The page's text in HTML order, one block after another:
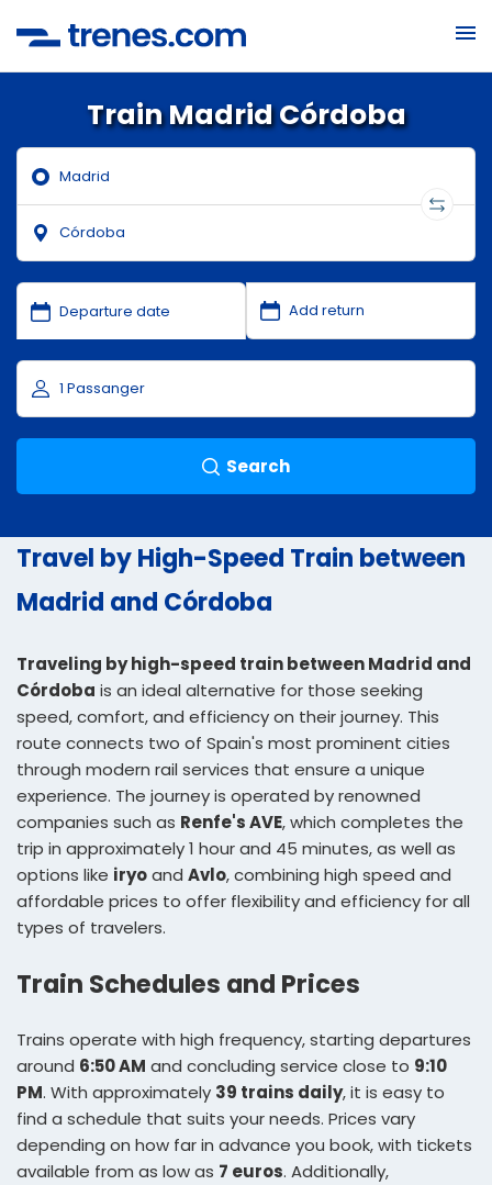
Train Madrid Córdoba
Search
Travel by High-Speed Train between
Madrid and Córdoba
Traveling by high-speed train between Madrid and
Córdoba is an ideal alternative for those seeking
speed, comfort, and efficiency on their journey. This
route connects two of Spain's most prominent cities
through modern rail services that ensure a unique
experience. The journey is operated by renowned
companies such as Renfe's AVE, which completes the
trip in approximately 1 hour and 45 minutes, as well as
options like iryoand Avlo, combining high speed and
affordable prices to offer flexibility and efficiency for all
types of travelers.
Train Schedules and Prices
Trains operate with high frequency, starting departures
around 6:50 AM and concluding service close to 9:10
PM. With approximately 39 trains daily, it is easy to
find a schedule that suits your needs. Prices vary
depending on how far in advance you book, with tickets
available from as low as 7 euros. Additionally,